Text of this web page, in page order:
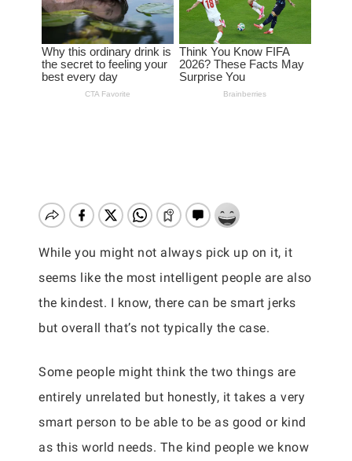
While you might not always pick up on it, it
seems like the most intelligent people are also
the kindest. I know, there can be smart jerks
but overall that’s not typically the case.
Some people might think the two things are
entirely unrelated but honestly, it takes a very
smart person to be able to be as good or kind
as this world needs. The kind people we know